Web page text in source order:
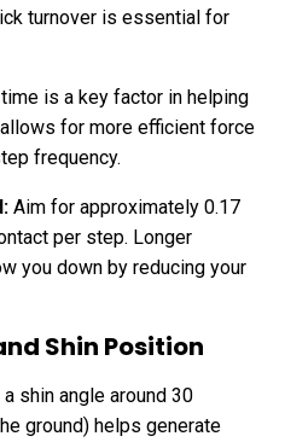
turnover is essential for
is a key factor in helping
for more efficient force
frequency.
Aim for approximately 0.17
per step. Longer
you down by reducing your
Shin Position
shin angle around 30
ground) helps generate